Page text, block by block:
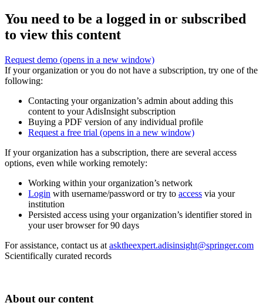
You need to be a logged in or subscribed
to view this content
Request demo (opens in a new window)
If your organization or you do not have a subscription, try one of the
following:
Contacting your organization’s admin about adding this
content to your AdisInsight subscription
Buying a PDF version of any individual profile
Request a free trial (opens in a new window)
If your organization has a subscription, there are several access
options, even while working remotely:
Working within your organization’s network
Login with username/password or try to access via your
institution
Persisted access using your organization’s identifier stored in
your user browser for 90 days
For assistance, contact us at asktheexpert.adisinsight@springer.com
Scientifically curated records
About our content